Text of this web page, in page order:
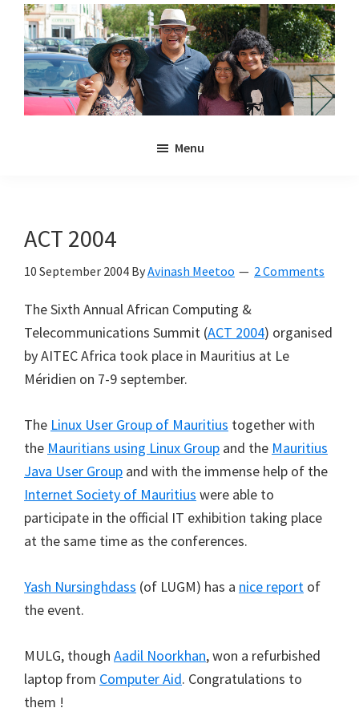
Skip
main
content
Skip
primary
sidebar
Anya
and
Meetoo.
Menu
ACT 2004
10 September 2004 ByAvinash Meetoo 2 Comments
The Sixth Annual African Computing &
Telecommunications Summit (ACT 2004) organised
by AITEC Africa took place in Mauritius at Le
Méridien on 7-9 september.
The Linux User Group of Mauritius together with
the Mauritians using Linux Group and the Mauritius
Java User Group and with the immense help of the
Internet Society of Mauritius were able to
participate in the official IT exhibition taking place
at the same time as the conferences.
Yash Nursinghdass (of LUGM) has a nice report of
the event.
MULG, though Aadil Noorkhan, won a refurbished
laptop from Computer Aid. Congratulations to
them !